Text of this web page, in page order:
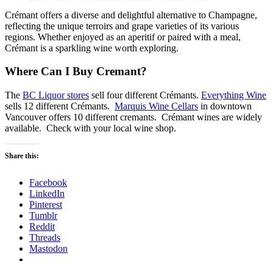
Crémant offers a diverse and delightful alternative to Champagne,
reflecting the unique terroirs and grape varieties of its various
regions. Whether enjoyed as an aperitif or paired with a meal,
Crémant is a sparkling wine worth exploring.
Where Can I Buy Cremant?
The BC Liquor stores sell four different Crémants. Everything Wine
sells 12 different Crémants. Marquis Wine Cellars in downtown
Vancouver offers 10 different cremants. Crémant wines are widely
available. Check with your local wine shop.
Share this:
Facebook
LinkedIn
Pinterest
Tumblr
Reddit
Threads
Mastodon